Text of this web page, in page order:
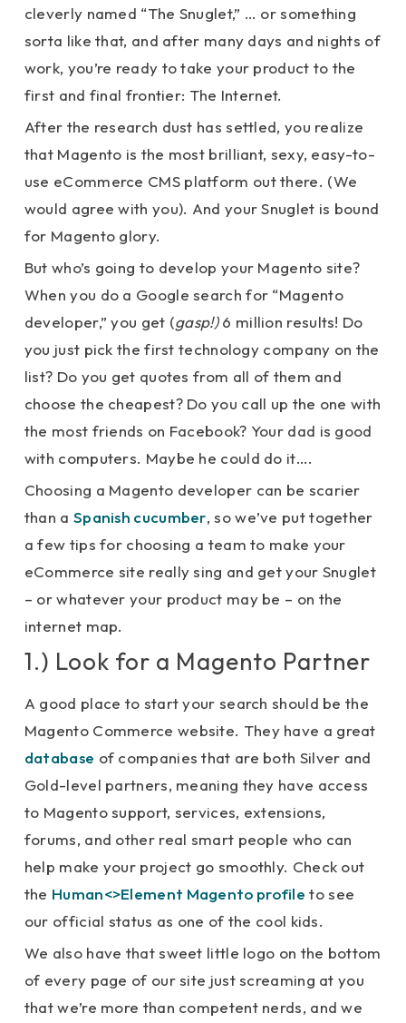
cleverly named “The Snuglet,” … or something
sorta like that, and after many days and nights of
work, you’re ready to take your product to the
first and final frontier: The Internet.
After the research dust has settled, you realize
that Magento is the most brilliant, sexy, easy-to-
use eCommerce CMS platform out there. (We
would agree with you). And your Snuglet is bound
for Magento glory.
But who’s going to develop your Magento site?
When you do a Google search for “Magento
developer,” you get (gasp!)6 million results! Do
you just pick the first technology company on the
list? Do you get quotes from all of them and
choose the cheapest? Do you call up the one with
the most friends on Facebook? Your dad is good
with computers. Maybe he could do it….
Choosing a Magento developer can be scarier
than a Spanish cucumber, so we’ve put together
a few tips for choosing a team to make your
eCommerce site really sing and get your Snuglet
– or whatever your product may be – on the
internet map.
1.) Look for a Magento Partner
A good place to start your search should be the
Magento Commerce website. They have a great
database of companies that are both Silver and
Gold-level partners, meaning they have access
to Magento support, services, extensions,
forums, and other real smart people who can
help make your project go smoothly. Check out
the Human<>Element Magento profile to see
our official status as one of the cool kids.
We also have that sweet little logo on the bottom
of every page of our site just screaming at you
that we’re more than competent nerds, and we